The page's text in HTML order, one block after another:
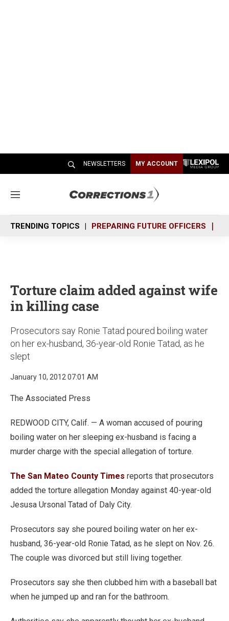
NEWSLETTERS MY ACCOUNT
M
n
u
TRENDING TOPICS PREPARING FUTURE OFFICERS
Torture claim added against wife
in killing case
Prosecutors say Ronie Tatad poured boiling water
on her ex-husband, 36-year-old Ronie Tatad, as he
slept
January 10, 2012 07:01 AM
The Associated Press
REDWOOD CITY, Calif. — A woman accused of pouring
boiling water on her sleeping ex-husband is facing a
murder charge with the special allegation of torture.
The San Mateo County Times reports that prosecutors
added the torture allegation Monday against 40-year-old
Jesusa Ursonal Tatad of Daly City.
Prosecutors say she poured boiling water on her ex-
husband, 36-year-old Ronie Tatad, as he slept on Nov. 26.
The couple was divorced but still living together.
Prosecutors say she then clubbed him with a baseball bat
when he jumped up and ran for the bathroom.